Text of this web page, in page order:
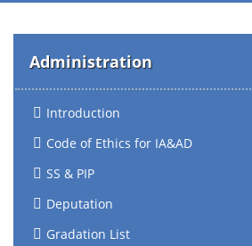
Administration
Introduction
Code of Ethics for IA&AD
SS & PIP
Deputation
Gradation List